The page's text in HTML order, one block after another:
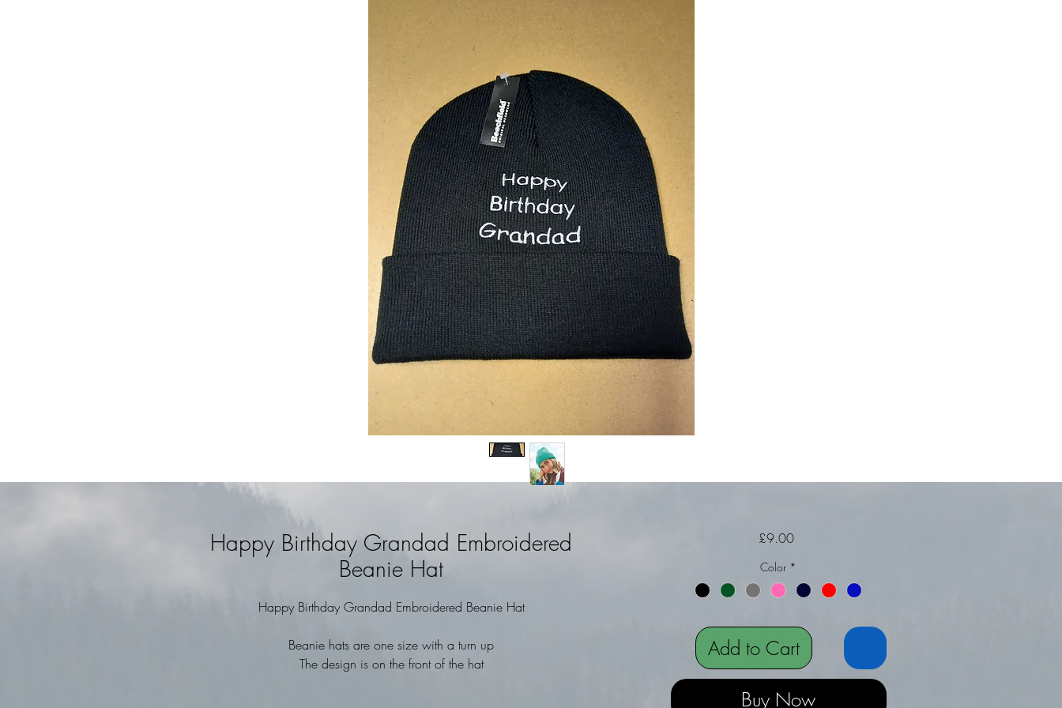
Happy Birthday Grandad Embroidered
Beanie Hat
Happy Birthday Grandad Embroidered Beanie Hat
Beanie hats are one size with a turn up
The design is on the front of the hat
£9.00Price
Color *
Add to Cart
Buy Now